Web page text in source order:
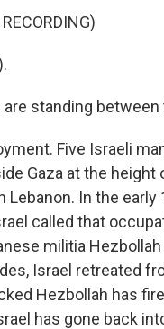
standing
Five Israeli
Gaza at the height
Lebanon. In the
called that
militia
Israel retreated
Hezbollah has
has gone back